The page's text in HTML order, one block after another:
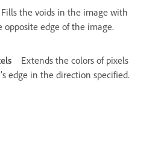
Fills the voids in the image with
edge of the image.
Extends the colors of pixels
edge in the direction specified.